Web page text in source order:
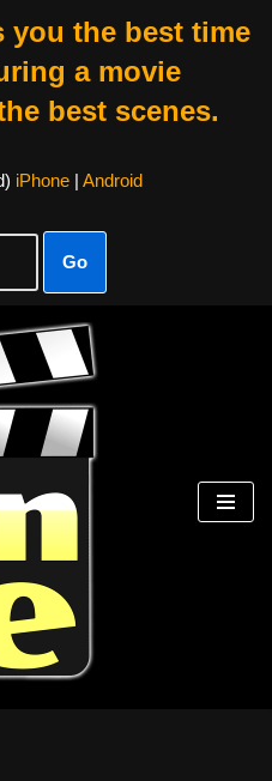
you the best time
a movie
best scenes.
iPhone| Android
Go